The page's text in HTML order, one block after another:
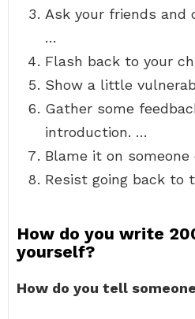
Ask your friends and
…
Flash back to your
Show a little
Gather some
introduction. …
Blame it on someone
Resist going back to
How do you write
yourself?
How do you tell